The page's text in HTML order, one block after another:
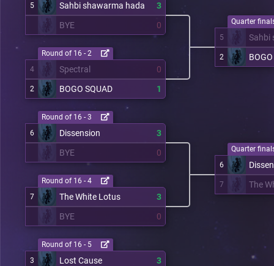
5 Sahbi shawarma hada
3
BYE
0
4 Spectral 0
2 BOGO SQUAD 1
Round of 16 - 2
6 Dissension
3
BYE
0
Round of 16 - 3
7 The White Lotus
3
BYE
0
Round of 16 - 4
3 Lost Cause
3
Round of 16 - 5
5 Sahbi
2
Quarter
6
7 The
Quarter